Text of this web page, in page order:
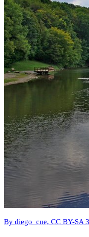
By diego_cue, CC BY-SA